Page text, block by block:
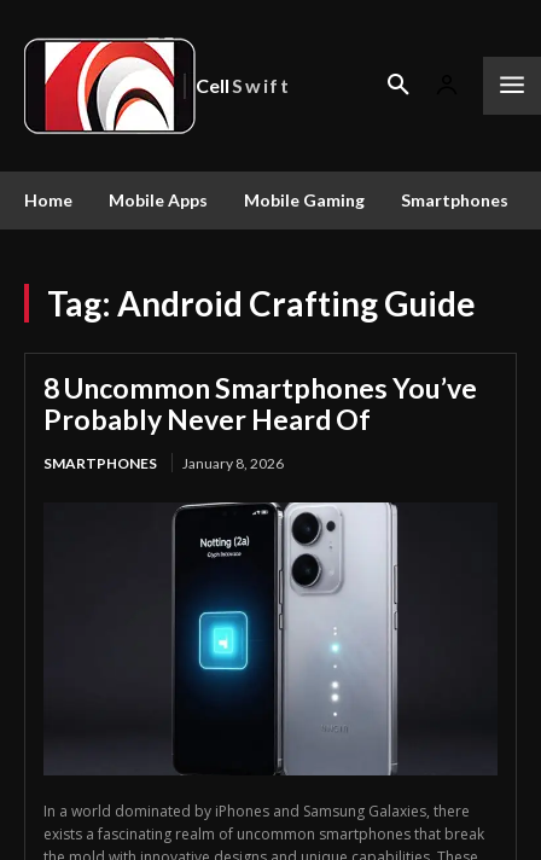
CellSwift
Home Mobile Apps Mobile Gaming Smartphones
Tag: Android Crafting Guide
8 Uncommon Smartphones You’ve
Probably Never Heard Of
SMARTPHONES January 8, 2026
In a world dominated by iPhones and Samsung Galaxies, there
exists a fascinating realm of uncommon smartphones that break